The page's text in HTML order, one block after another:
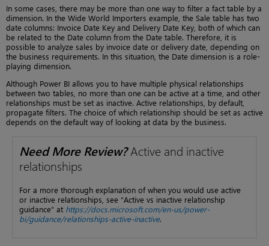
In some cases, there may be more than one way to filter a fact table by a
dimension. In the Wide World Importers example, the Sale table has two
date columns: Invoice Date Key and Delivery Date Key, both of which can
be related to the Date column from the Date table. Therefore, it is
possible to analyze sales by invoice date or delivery date, depending on
the business requirements. In this situation, the Date dimension is a role-
playing dimension.
Although Power BI allows you to have multiple physical relationships
between two tables, no more than one can be active at a time, and other
relationships must be set as inactive. Active relationships, by default,
propagate filters. The choice of which relationship should be set as active
depends on the default way of looking at data by the business.
Need More Review?Active and inactive
relationships
For a more thorough explanation of when you would use active
or inactive relationships, see “Active vs inactive relationship
guidance” at https://docs.microsoft.com/en-us/power-
bi/guidance/relationships-active-inactive.